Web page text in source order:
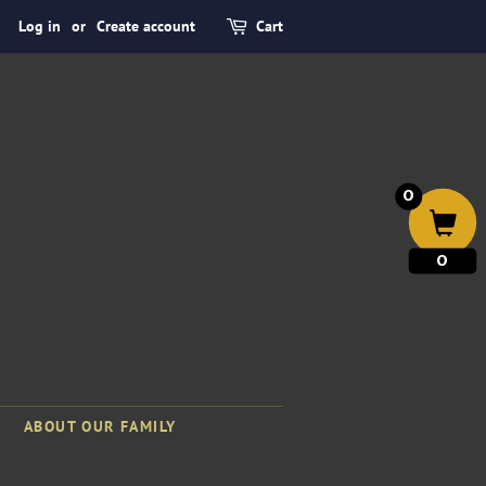
Log in or Create account Cart
ABOUT OUR FAMILY
0
0